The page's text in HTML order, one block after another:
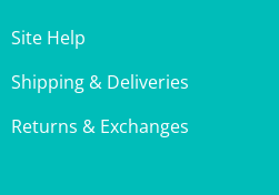
Site Help
Shipping & Deliveries
Returns & Exchanges